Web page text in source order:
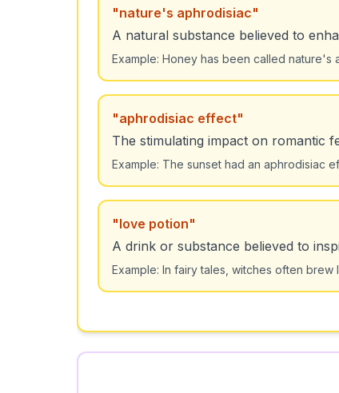
"nature's aphrodisiac"
A natural substance believed to
Example: Honey has been called nature's
"aphrodisiac effect"
The stimulating impact on romantic
Example: The sunset had an aphrodisiac
"love potion"
A drink or substance believed to
Example: In fairy tales, witches often brew